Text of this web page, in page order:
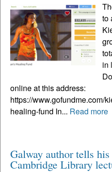
to
in
online at this address:
https://www.gofundme.com/
healing-fund In... Read more
Galway author tells
Cambridge Library